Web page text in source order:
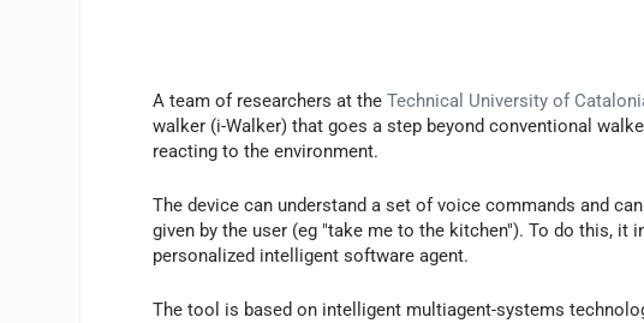
A team of researchers at theTechnical University of
walker (i-Walker) that goes a step beyond conventional
reacting to the environment.
The device can understand a set of voice commands and
given by the user (eg "take me to the kitchen"). To do this, it
personalized intelligent software agent.
The tool is based on intelligent multiagent-systems